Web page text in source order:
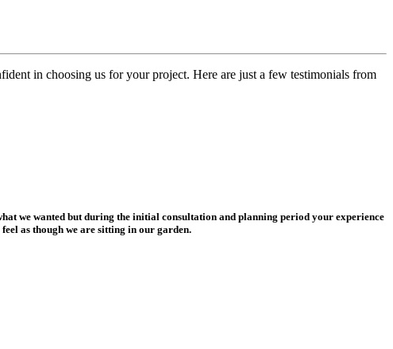
in choosing us for your project. Here are just a few testimonials from
we wanted but during the initial consultation and planning period your experience
as though we are sitting in our garden.